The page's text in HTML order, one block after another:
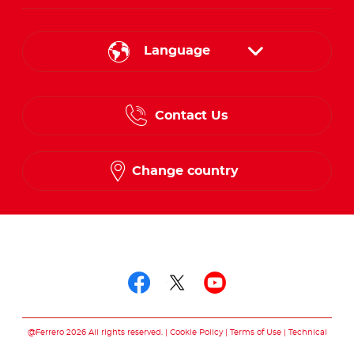
Language
English
French
Contact Us
Change country
@Ferrero 2026 All rights reserved. Cookie Policy Terms of Use
Technical